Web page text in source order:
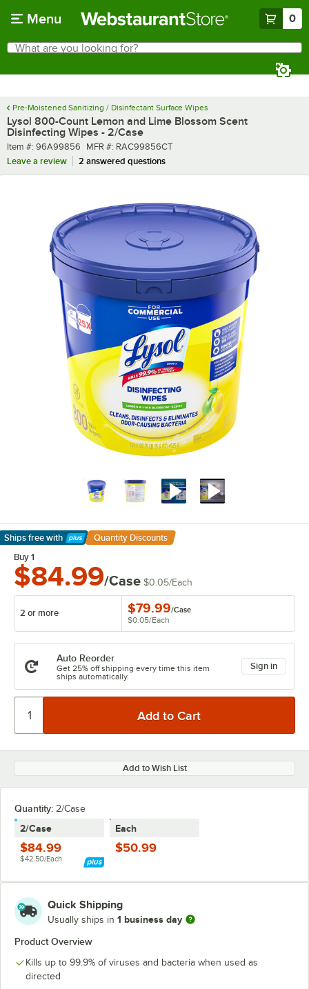
Menu 0
Search
What are you looking for?
Pre-Moistened Sanitizing / Disinfectant Surface Wipes
Lysol 800-Count Lemon and Lime Blossom Scent
Disinfecting Wipes - 2/Case
Item number
Item #: 96A99856 MFR number
MFR #: RAC99856CT
Leave a review
2 answered questions
Ships free with
Learn More
Quantity Discounts
Buy 1
$84.99/Case $0.05/Each
2 or more $79.99/Case
$0.05/Each
Auto Reorder
Get 25% off shipping every time this item
ships automatically.
Sign in
Add to Wish List
Quantity: 2/Case
2/Case
$84.99
$42.50/Each
Each
$50.99
Quick Shipping
Usually ships in 1 business day
Product Overview
Kills up to 99.9% of viruses and bacteria when used as
directed